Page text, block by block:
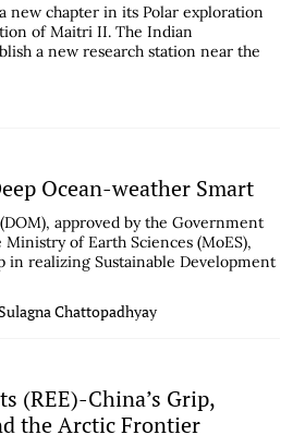
new chapter in its Polar exploration
of Maitri II. The Indian
a new research station near the
Ocean-weather Smart
approved by the Government
of Earth Sciences (MoES),
in realizing Sustainable Development
Chattopadhyay
(REE)-China’s Grip,
the Arctic Frontier